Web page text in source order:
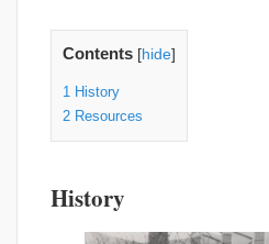
Contents [hide]
1 History
2 Resources
History